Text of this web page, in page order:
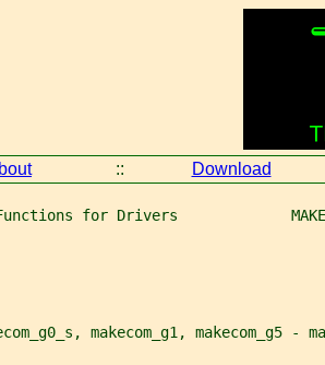
:: Download
for Drivers
makecom_g1, makecom_g5 -